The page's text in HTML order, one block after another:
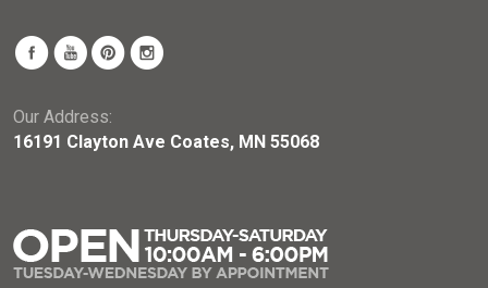
Our Address:
16191 Clayton Ave Coates, MN 55068